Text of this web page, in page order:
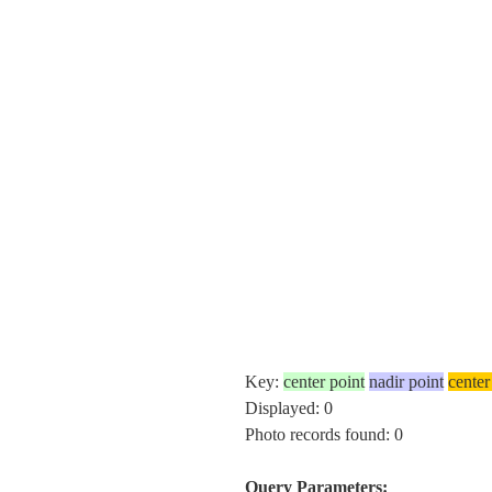
Key: center point nadir point
Displayed: 0
Photo records found: 0
Query Parameters: